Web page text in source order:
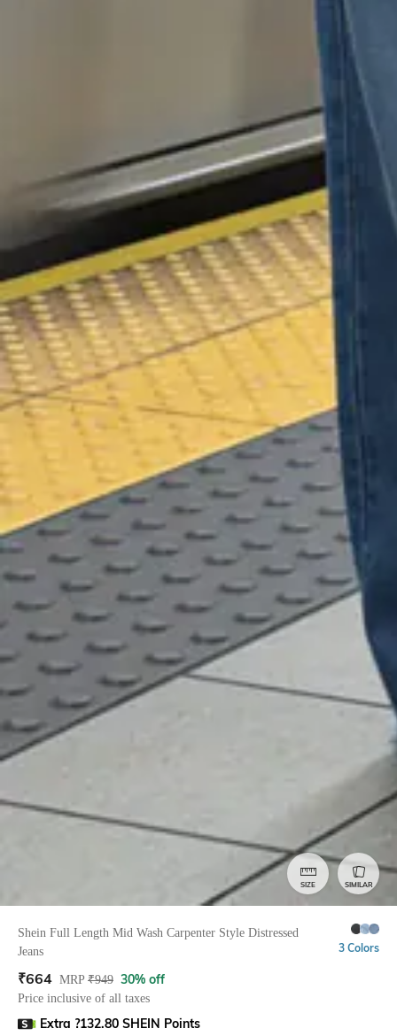
SIZE SIMILAR
Shein Full Length Mid Wash Carpenter Style Distressed
Jeans
3 Colors
₹664 MRP ₹949 30% off
Price inclusive of all taxes
Extra ?132.80 SHEIN Points